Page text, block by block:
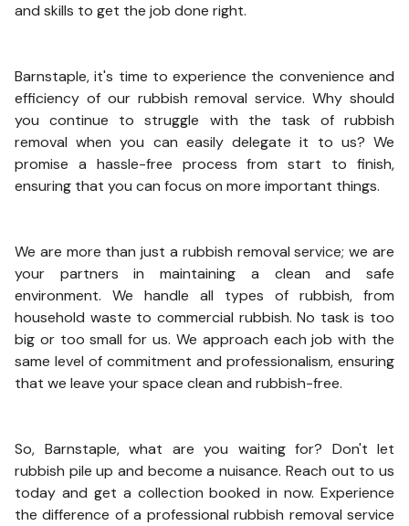
and skills to get the job done right.
Barnstaple, it's time to experience the convenience and
efficiency of our rubbish removal service. Why should
you continue to struggle with the task of rubbish
removal when you can easily delegate it to us? We
promise a hassle-free process from start to finish,
ensuring that you can focus on more important things.
We are more than just a rubbish removal service; we are
your partners in maintaining a clean and safe
environment. We handle all types of rubbish, from
household waste to commercial rubbish. No task is too
big or too small for us. We approach each job with the
same level of commitment and professionalism, ensuring
that we leave your space clean and rubbish-free.
So, Barnstaple, what are you waiting for? Don't let
rubbish pile up and become a nuisance. Reach out to us
today and get a collection booked in now. Experience
the difference of a professional rubbish removal service